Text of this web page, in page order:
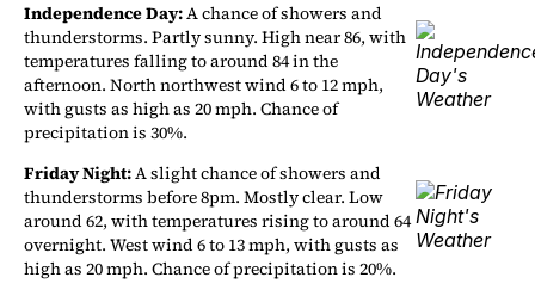
Independence Day:A chance of showers and
thunderstorms. Partly sunny. High near 86, with
temperatures falling to around 84 in the
afternoon. North northwest wind 6 to 12 mph,
with gusts as high as 20 mph. Chance of
precipitation is 30%.
Friday Night:A slight chance of showers and
thunderstorms before 8pm. Mostly clear. Low
around 62, with temperatures rising to around 64
overnight. West wind 6 to 13 mph, with gusts as
high as 20 mph. Chance of precipitation is 20%.